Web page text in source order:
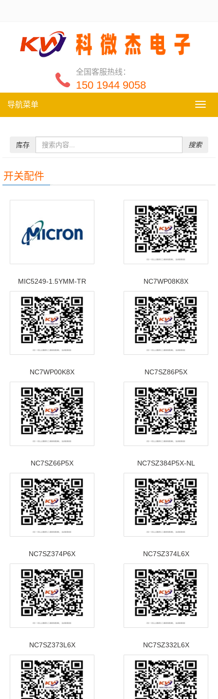
全国客服热线：
150 1944 9058
导
航
导航菜单
库存 搜索
开关配件
MIC5249-1.5YMM-TR NC7WP08K8X
NC7WP00K8X NC7SZ86P5X
NC7SZ66P5X NC7SZ384P5X-NL
NC7SZ374P6X NC7SZ374L6X
NC7SZ373L6X NC7SZ332L6X